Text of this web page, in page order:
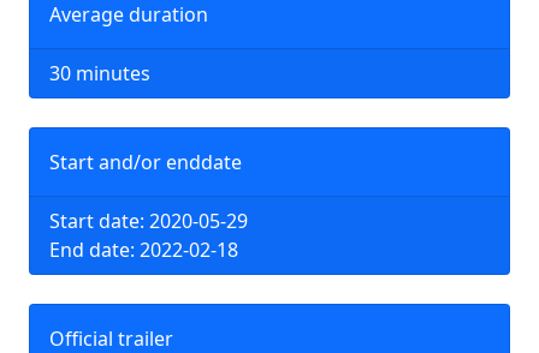
Average duration
30 minutes
Start and/or enddate
Start date: 2020-05-29
End date: 2022-02-18
Official trailer